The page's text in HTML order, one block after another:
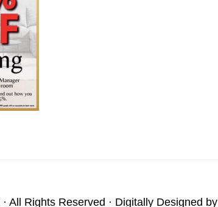
· All Rights Reserved · Digitally Designed by